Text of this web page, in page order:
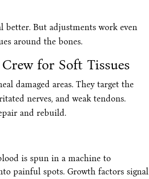
better. But adjustments work even
around the bones.
for Soft Tissues
damaged areas. They target the
nerves, and weak tendons.
and rebuild.
is spun in a machine to
painful spots. Growth factors signal